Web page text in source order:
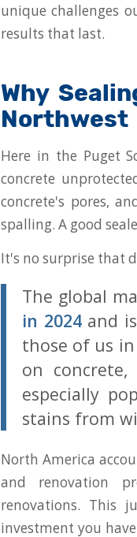
unique challenges
results that last.
Why
Northwest
Here in the Puget
concrete
concrete's pores,
spalling. A good
It's no surprise that
The global
in 2024and
those of us
on concrete,
especially
stains from
North America
and renovation
renovations. This
investment you